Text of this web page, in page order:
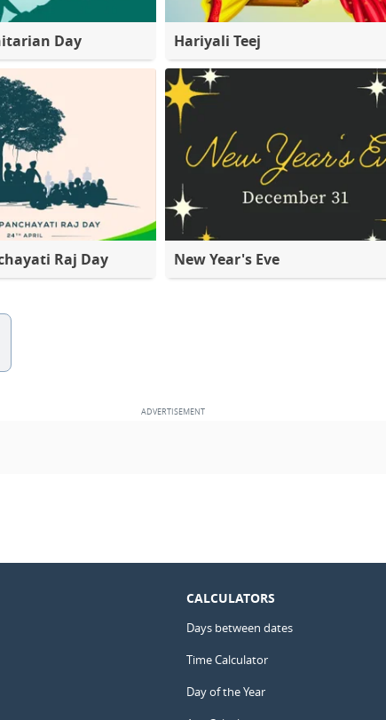
Day Hariyali Teej
Raj Day New Year's Eve
CALCULATORS
Days between dates
Time Calculator
Day of the Year